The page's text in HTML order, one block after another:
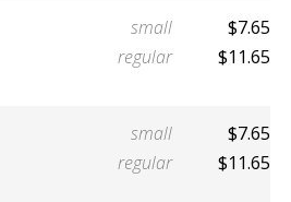
small
$7.65
regular
$11.65
small
$7.65
regular
$11.65